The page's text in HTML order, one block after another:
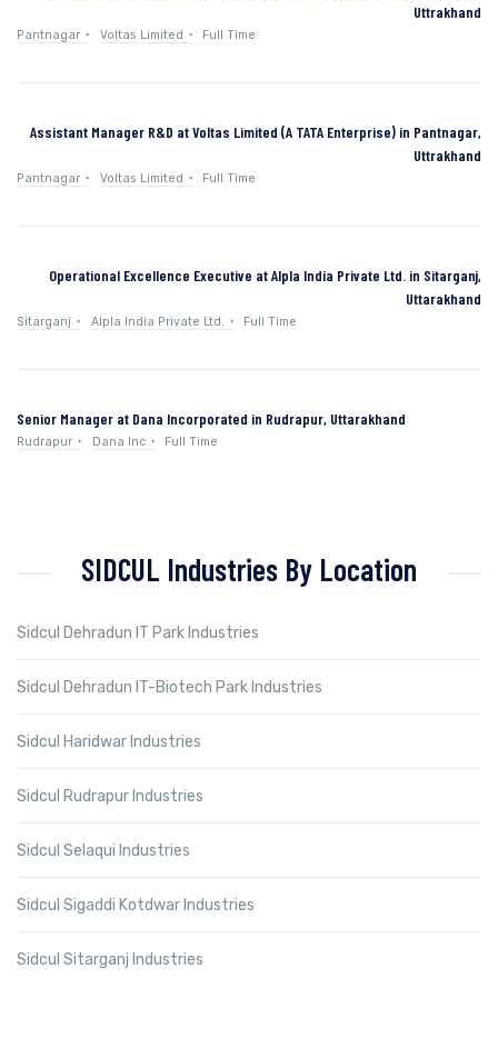
Uttrakhand
Pantnagar Voltas Limited Full Time
Assistant Manager R&D at Voltas Limited (A TATA Enterprise) in Pantnagar,
Uttrakhand
Pantnagar Voltas Limited Full Time
Operational Excellence Executive at Alpla India Private Ltd. in Sitarganj,
Uttarakhand
Sitarganj Alpla India Private Ltd. Full Time
Senior Manager at Dana Incorporated in Rudrapur, Uttarakhand
Rudrapur Dana Inc Full Time
SIDCUL Industries By Location
Sidcul Dehradun IT Park Industries
Sidcul Dehradun IT-Biotech Park Industries
Sidcul Haridwar Industries
Sidcul Rudrapur Industries
Sidcul Selaqui Industries
Sidcul Sigaddi Kotdwar Industries
Sidcul Sitarganj Industries